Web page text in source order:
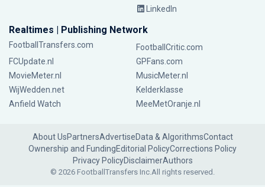
LinkedIn
Realtimes | Publishing Network
FootballTransfers.com
FootballCritic.com
FCUpdate.nl
GPFans.com
MovieMeter.nl
MusicMeter.nl
WijWedden.net
Kelderklasse
Anfield Watch
MeeMetOranje.nl
About UsPartnersAdvertiseData & AlgorithmsContact
Ownership and FundingEditorial PolicyCorrections Policy
Privacy PolicyDisclaimerAuthors
© 2026 FootballTransfers Inc.All rights reserved.